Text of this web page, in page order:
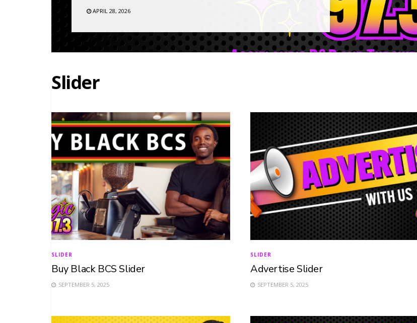
APRIL 28, 2026
Slider
SLIDER
Buy Black BCS Slider
SEPTEMBER 5, 2025
SLIDER
Advertise Slider
SEPTEMBER 5, 2025